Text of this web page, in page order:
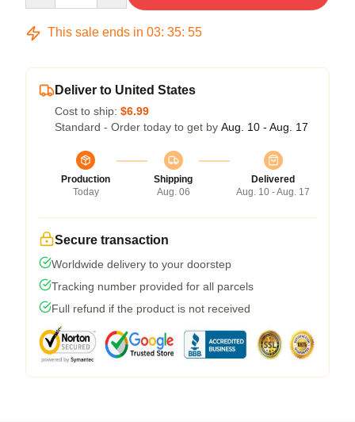
This sale ends in 03: 35: 54
Deliver to United States
Cost to ship: $6.99
Standard - Order today to get by Aug. 10 - Aug. 17
Production
Today
Shipping
Aug. 06
Delivered
Aug. 10 - Aug. 17
Secure transaction
Worldwide delivery to your doorstep
Tracking number provided for all parcels
Full refund if the product is not received